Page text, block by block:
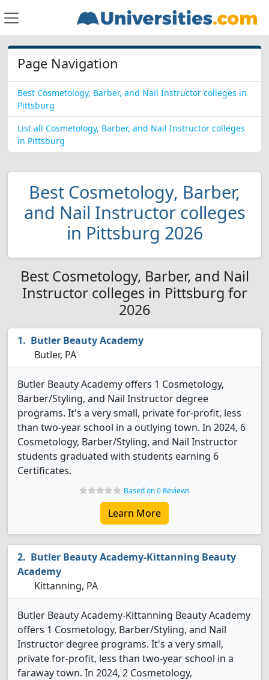
Page Navigation
Best Cosmetology, Barber, and Nail Instructor colleges in
Pittsburg
List all Cosmetology, Barber, and Nail Instructor colleges
in Pittsburg
Best Cosmetology, Barber,
and Nail Instructor colleges
in Pittsburg 2026
Best Cosmetology, Barber, and Nail
Instructor colleges in Pittsburg for
2026
Butler Beauty Academy
Butler, PA
Butler Beauty Academy offers 1 Cosmetology,
Barber/Styling, and Nail Instructor degree
programs. It's a very small, private for-profit, less
than two-year school in a outlying town. In 2024, 6
Cosmetology, Barber/Styling, and Nail Instructor
students graduated with students earning 6
Certificates.
Based on 0 Reviews
Learn More
Butler Beauty Academy-Kittanning Beauty
Academy
Kittanning, PA
Butler Beauty Academy-Kittanning Beauty Academy
offers 1 Cosmetology, Barber/Styling, and Nail
Instructor degree programs. It's a very small,
private for-profit, less than two-year school in a
faraway town. In 2024, 2 Cosmetology,